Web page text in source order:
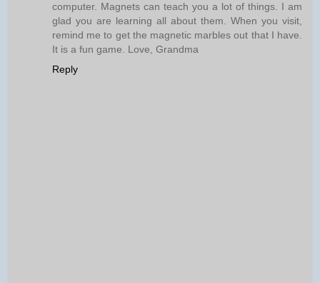
computer. Magnets can teach you a lot of things. I am
glad you are learning all about them. When you visit,
remind me to get the magnetic marbles out that I have.
It is a fun game. Love, Grandma
Reply